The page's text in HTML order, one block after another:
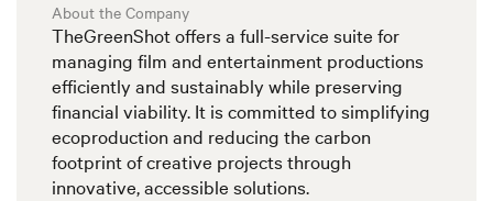
About the Company
TheGreenShot offers a full-service suite for
managing film and entertainment productions
efficiently and sustainably while preserving
financial viability. It is committed to simplifying
ecoproduction and reducing the carbon
footprint of creative projects through
innovative, accessible solutions.